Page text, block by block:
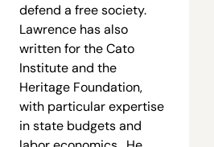
defend a free society.
Lawrence has also
written for the Cato
Institute and the
Heritage Foundation,
with particular expertise
in state budgets and